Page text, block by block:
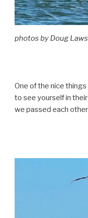
photos by Doug
One of the nice
to see yourself in
we passed each